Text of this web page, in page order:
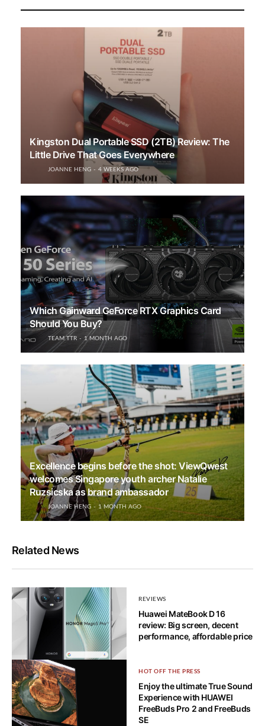
Kingston Dual Portable SSD (2TB) Review: The
Little Drive That Goes Everywhere
JOANNE HENG 4 WEEKS AGO
Which Gainward GeForce RTX Graphics Card
Should You Buy?
TEAM TTR 1 MONTH AGO
Excellence begins before the shot: ViewQwest
welcomes Singapore youth archer Natalie
Ruzsicska as brand ambassador
JOANNE HENG 1 MONTH AGO
Related News
REVIEWS
Honor Magic 5 Pro: Well-
rounded powerhouse
REVIEWS
Huawei MateBook D 16
review: Big screen, decent
performance, affordable price
HOT OFF THE PRESS
Enjoy the ultimate True Sound
Experience with HUAWEI
FreeBuds Pro 2 and FreeBuds
SE